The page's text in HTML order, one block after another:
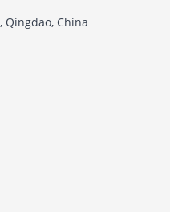
Qingdao, China